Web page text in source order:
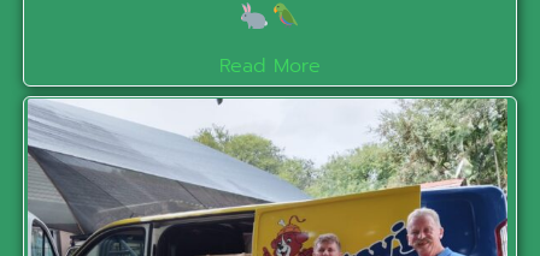
Read More